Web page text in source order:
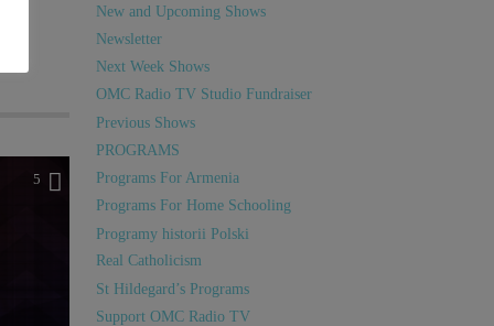
5
New and Upcoming Shows
Newsletter
Next Week Shows
OMC Radio TV Studio Fundraiser
Previous Shows
PROGRAMS
Programs For Armenia
Programs For Home Schooling
Programy historii Polski
Real Catholicism
St Hildegard’s Programs
Support OMC Radio TV